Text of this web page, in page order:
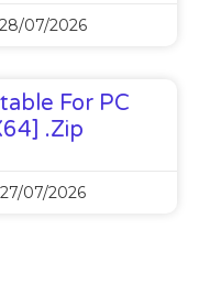
28/07/2026
For PC
.zip
27/07/2026